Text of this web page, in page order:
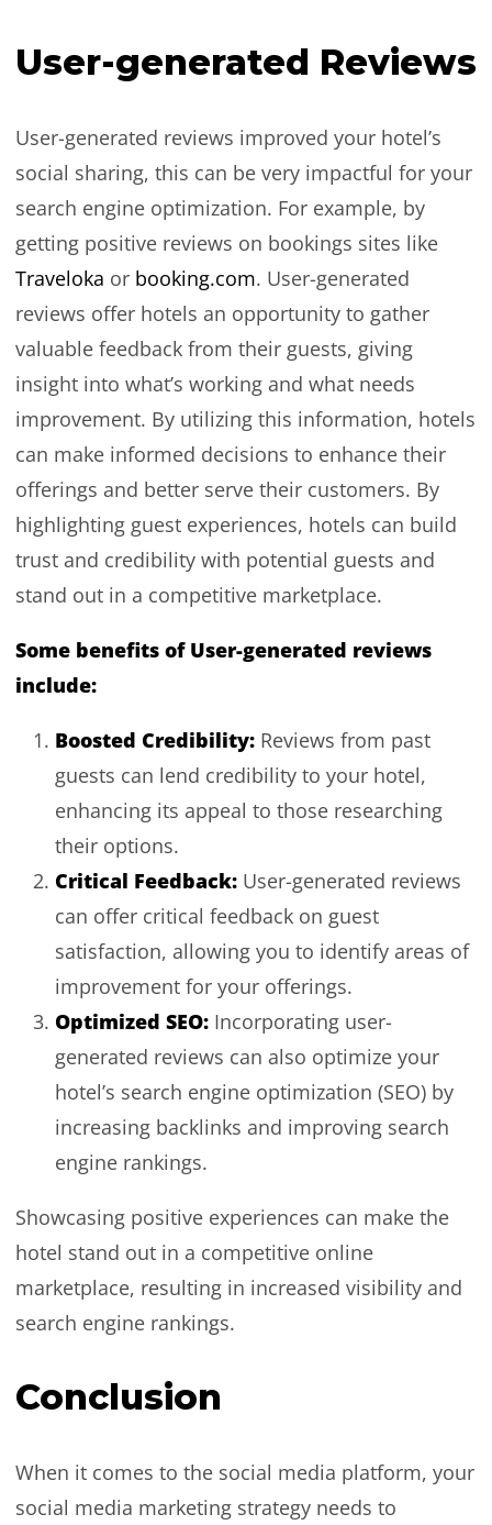
User-generated Reviews
User-generated reviews improved your hotel’s
social sharing, this can be very impactful for your
search engine optimization. For example, by
getting positive reviews on bookings sites like
Traveloka or booking.com. User-generated
reviews offer hotels an opportunity to gather
valuable feedback from their guests, giving
insight into what’s working and what needs
improvement. By utilizing this information, hotels
can make informed decisions to enhance their
offerings and better serve their customers. By
highlighting guest experiences, hotels can build
trust and credibility with potential guests and
stand out in a competitive marketplace.
Some benefits of User-generated reviews
include:
Boosted Credibility:Reviews from past
guests can lend credibility to your hotel,
enhancing its appeal to those researching
their options.
Critical Feedback:User-generated reviews
can offer critical feedback on guest
satisfaction, allowing you to identify areas of
improvement for your offerings.
Optimized SEO:Incorporating user-
generated reviews can also optimize your
hotel’s search engine optimization (SEO) by
increasing backlinks and improving search
engine rankings.
Showcasing positive experiences can make the
hotel stand out in a competitive online
marketplace, resulting in increased visibility and
search engine rankings.
Conclusion
When it comes to the social media platform, your
social media marketing strategy needs to